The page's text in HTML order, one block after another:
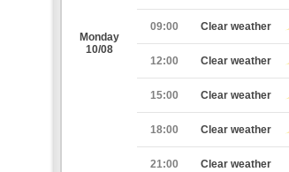
Monday
10/08
09:00 Clear weather
12:00 Clear weather
15:00 Clear weather
18:00 Clear weather
21:00 Clear weather